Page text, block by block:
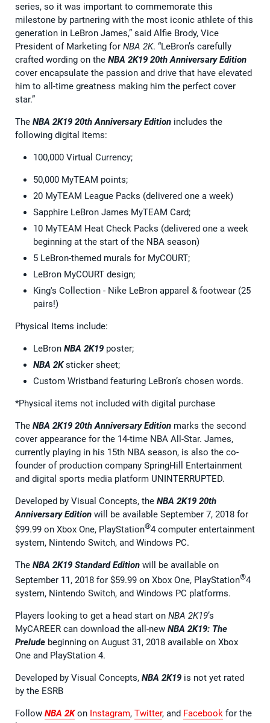
series, so it was important to commemorate this
milestone by partnering with the most iconic athlete of this
generation in LeBron James,” said Alfie Brody, Vice
President of Marketing for NBA 2K. “LeBron’s carefully
crafted wording on the NBA 2K19 20th Anniversary Edition
cover encapsulate the passion and drive that have elevated
him to all-time greatness making him the perfect cover
star.”
The NBA 2K19 20th Anniversary Edition includes the
following digital items:
100,000 Virtual Currency;
50,000 MyTEAM points;
20 MyTEAM League Packs (delivered one a week)
Sapphire LeBron James MyTEAM Card;
10 MyTEAM Heat Check Packs (delivered one a week
beginning at the start of the NBA season)
5 LeBron-themed murals for MyCOURT;
LeBron MyCOURT design;
King's Collection - Nike LeBron apparel & footwear (25
pairs!)
Physical Items include:
LeBron NBA 2K19 poster;
NBA 2Ksticker sheet;
Custom Wristband featuring LeBron’s chosen words.
*Physical items not included with digital purchase
The NBA 2K19 20th Anniversary Edition marks the second
cover appearance for the 14-time NBA All-Star. James,
currently playing in his 15th NBA season, is also the co-
founder of production company SpringHill Entertainment
and digital sports media platform UNINTERRUPTED.
Developed by Visual Concepts, the NBA 2K19 20th
Anniversary Edition will be available September 7, 2018 for
$99.99 on Xbox One, PlayStation®4 computer entertainment
system, Nintendo Switch, and Windows PC.
The NBA 2K19 Standard Edition will be available on
September 11, 2018 for $59.99 on Xbox One, PlayStation®4
system, Nintendo Switch, and Windows PC platforms.
Players looking to get a head start on NBA 2K19’s
MyCAREER can download the all-new NBA 2K19: The
Prelude beginning on August 31, 2018 available on Xbox
One and PlayStation 4.
Developed by Visual Concepts, NBA 2K19 is not yet rated
by the ESRB
Follow NBA 2Kon Instagram, Twitter, and Facebook for the